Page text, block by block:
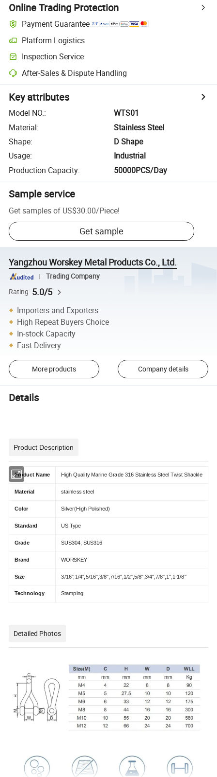
Online Trading Protection
Payment Guarantee
Platform Logistics
Inspection Service
After-Sales & Dispute Handling
Key attributes
Model NO.:
WTS01
Material:
Stainless Steel
Shape:
D Shape
Usage:
Industrial
Production Capacity: 50000PCS/Day
Sample service
Get samples of US$30.00/Piece!
Get sample
Yangzhou Worskey Metal Products Co., Ltd.
Trading Company
Rating 5.0/5
Importers and Exporters
High Repeat Buyers Choice
In-stock Capacity
Fast Delivery
More products Company details
Details
Product Description
Product Name High Quality Marine Grade 316 Stainless Steel Twist Shackle
Material stainless steel
Color Silver(High Polished)
Standard US Type
Grade SUS304, SUS316
Brand WORSKEY
Size 3/16",1/4",5/16",3/8",7/16",1/2",5/8",3/4",7/8",1",1-1/8"
Technology Stamping
Detailed Photos